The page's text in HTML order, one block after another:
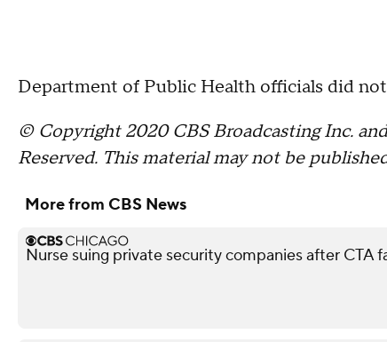
Department of Public Health officials did
© Copyright 2020 CBS Broadcasting Inc.
Reserved. This material may not be
More from CBS News
Nurse suing private security companies after CTA